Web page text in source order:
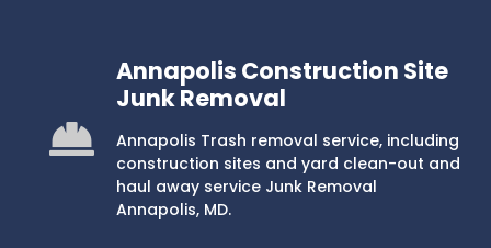
Annapolis Construction Site
Junk Removal
Annapolis Trash removal service, including
construction sites and yard clean-out and
haul away service Junk Removal
Annapolis, MD.